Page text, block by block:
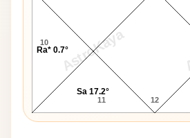
AstroKaya
10
11 12
Ra* 0.7°
Sa 17.2°